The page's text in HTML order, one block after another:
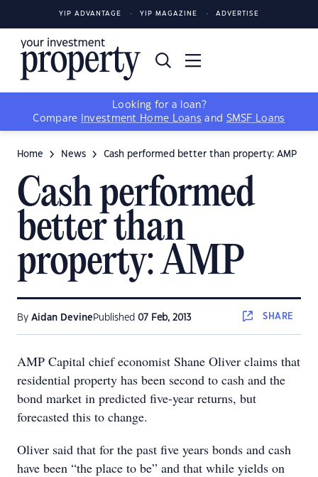
YIP ADVANTAGE YIP MAGAZINE ADVERTISE
Looking for a loan?
Compare
Investment Home Loans and SMSF Loans
Home News Cash performed better than property: AMP
Cash performed
better than
property: AMP
By Aidan Devine Published 07 Feb, 2013 SHARE
AMP Capital chief economist Shane Oliver claims that
residential property has been second to cash and the
bond market in predicted five-year returns, but
forecasted this to change.
Oliver said that for the past five years bonds and cash
have been “the place to be” and that while yields on